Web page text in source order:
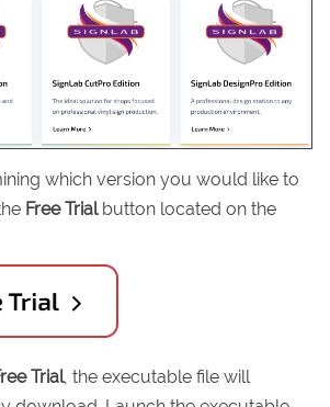
which version you would like to
Free Trialbutton located on the
Trial, the executable file will